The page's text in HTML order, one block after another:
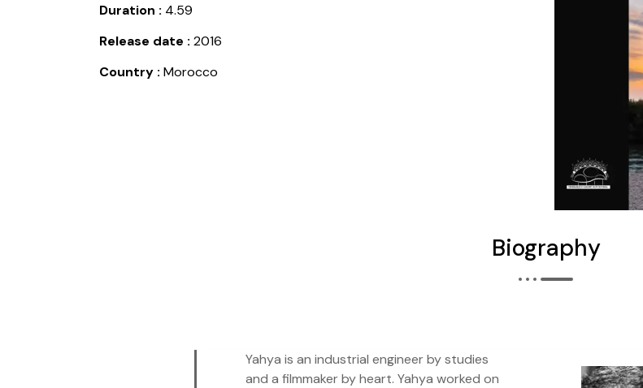
Duration : 4.59
Release date : 2016
Country : Morocco
Biography
Yahya is an industrial engineer by studies
and a filmmaker by heart. Yahya worked on